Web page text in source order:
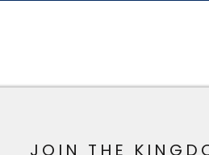
JOIN THE